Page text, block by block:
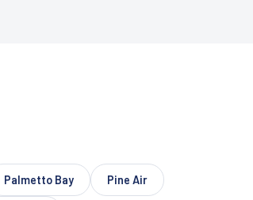
Palmetto Bay Pine Air